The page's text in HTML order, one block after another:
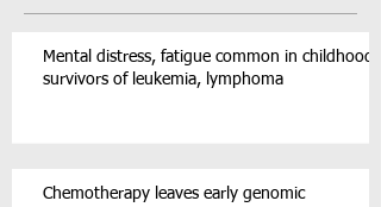
Mental distress, fatigue common in childhood
survivors of leukemia, lymphoma
Chemotherapy leaves early genomic